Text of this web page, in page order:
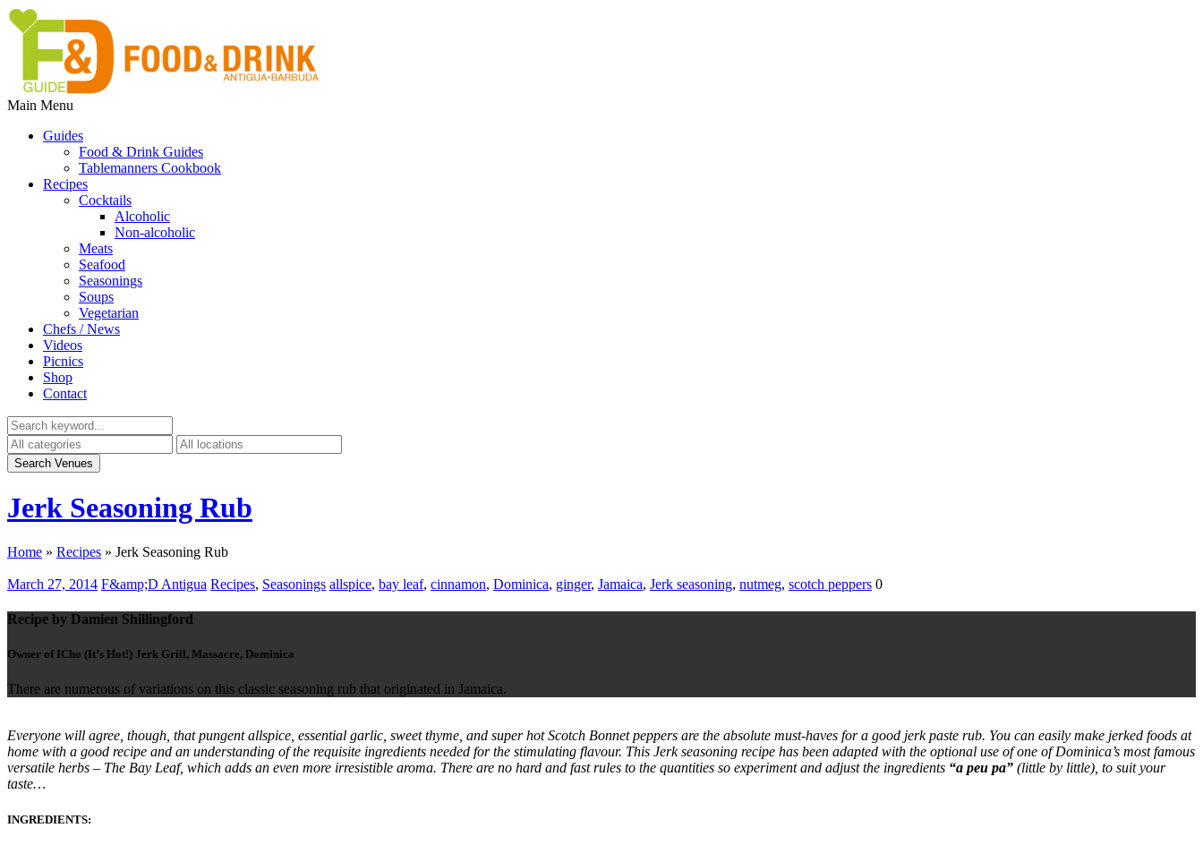
Main Menu
Guides
Food & Drink Guides
Tablemanners Cookbook
Recipes
Cocktails
Alcoholic
Non-alcoholic
Meats
Seafood
Seasonings
Soups
Vegetarian
Chefs / News
Videos
Picnics
Shop
Contact
Jerk Seasoning Rub
Home » Recipes » Jerk Seasoning Rub
March 27, 2014 F&amp;D Antigua Recipes, Seasonings allspice, bay leaf, cinnamon, Dominica, ginger, Jamaica, Jerk seasoning, nutmeg, scotch peppers 0
Recipe by Damien Shillingford
Owner of ICho (It’s Hot!) Jerk Grill, Massacre, Dominica
There are numerous of variations on this classic seasoning rub that originated in Jamaica.
Everyone will agree, though, that pungent allspice, essential garlic, sweet thyme, and super hot Scotch Bonnet peppers are the absolute must-haves for a good jerk paste rub. You can easily make jerked foods at
home with a good recipe and an understanding of the requisite ingredients needed for the stimulating flavour. This Jerk seasoning recipe has been adapted with the optional use of one of Dominica’s most famous
versatile herbs – The Bay Leaf, which adds an even more irresistible aroma. There are no hard and fast rules to the quantities so experiment and adjust the ingredients “a peu pa” (little by little), to suit your
taste…
INGREDIENTS: